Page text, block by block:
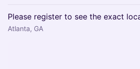
Please register to see the exact
Atlanta, GA